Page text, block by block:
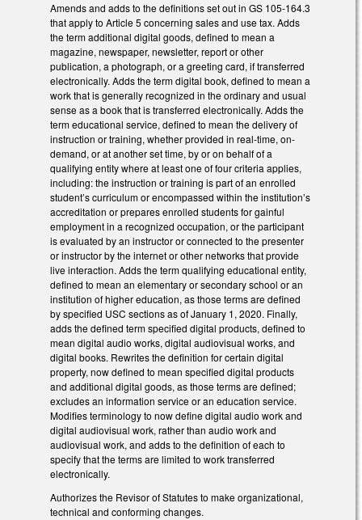
Amends and adds to the definitions set out in GS 105-164.3
that apply to Article 5 concerning sales and use tax. Adds
the term additional digital goods, defined to mean a
magazine, newspaper, newsletter, report or other
publication, a photograph, or a greeting card, if transferred
electronically. Adds the term digital book, defined to mean a
work that is generally recognized in the ordinary and usual
sense as a book that is transferred electronically. Adds the
term educational service, defined to mean the delivery of
instruction or training, whether provided in real-time, on-
demand, or at another set time, by or on behalf of a
qualifying entity where at least one of four criteria applies,
including: the instruction or training is part of an enrolled
student’s curriculum or encompassed within the institution’s
accreditation or prepares enrolled students for gainful
employment in a recognized occupation, or the participant
is evaluated by an instructor or connected to the presenter
or instructor by the internet or other networks that provide
live interaction. Adds the term qualifying educational entity,
defined to mean an elementary or secondary school or an
institution of higher education, as those terms are defined
by specified USC sections as of January 1, 2020. Finally,
adds the defined term specified digital products, defined to
mean digital audio works, digital audiovisual works, and
digital books. Rewrites the definition for certain digital
property, now defined to mean specified digital products
and additional digital goods, as those terms are defined;
excludes an information service or an education service.
Modifies terminology to now define digital audio work and
digital audiovisual work, rather than audio work and
audiovisual work, and adds to the definition of each to
specify that the terms are limited to work transferred
electronically.
Authorizes the Revisor of Statutes to make organizational,
technical and conforming changes.